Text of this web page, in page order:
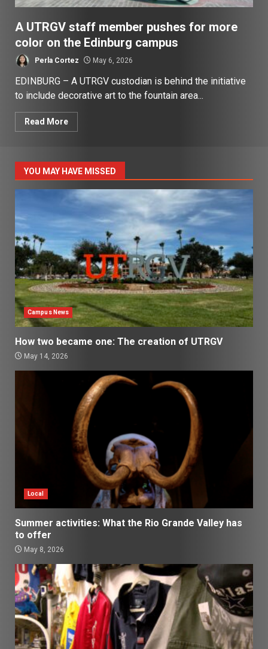
A UTRGV staff member pushes for more
color on the Edinburg campus
Perla Cortez May 6, 2026
EDINBURG – A UTRGV custodian is behind the initiative
to include decorative art to the fountain area...
Read More
YOU MAY HAVE MISSED
Campus News
How two became one: The creation of UTRGV
May 14, 2026
Local
Summer activities: What the Rio Grande Valley has
to offer
May 8, 2026